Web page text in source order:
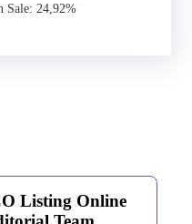
Sale: 24,92%
Listing Online